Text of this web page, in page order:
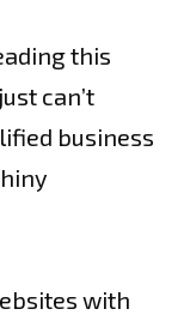
this
can’t
business
with